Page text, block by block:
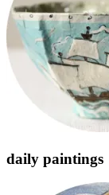
daily paintings